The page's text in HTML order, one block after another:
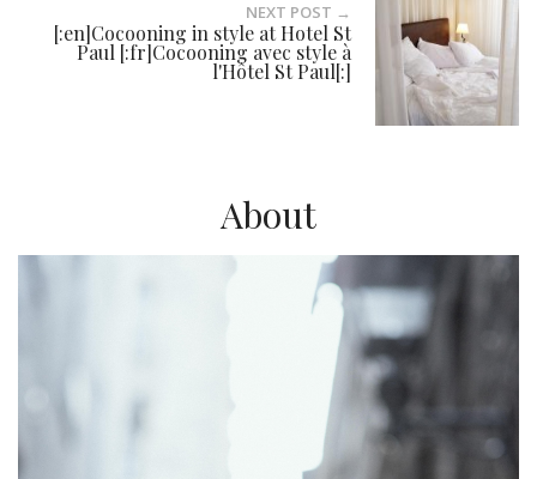
NEXT POST →
[:en]Cocooning in style at Hotel St
Paul [:fr]Cocooning avec style à
l'Hôtel St Paul[:]
About